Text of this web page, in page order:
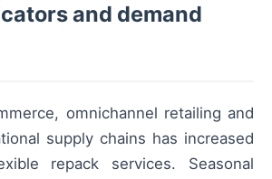
and demand
omnichannel retailing and
supply chains has increased
repack services. Seasonal